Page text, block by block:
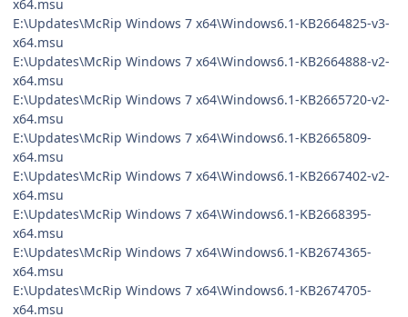
x64.msu
E:\Updates\McRip Windows 7 x64\Windows6.1-KB2664825-v3-
x64.msu
E:\Updates\McRip Windows 7 x64\Windows6.1-KB2664888-v2-
x64.msu
E:\Updates\McRip Windows 7 x64\Windows6.1-KB2665720-v2-
x64.msu
E:\Updates\McRip Windows 7 x64\Windows6.1-KB2665809-
x64.msu
E:\Updates\McRip Windows 7 x64\Windows6.1-KB2667402-v2-
x64.msu
E:\Updates\McRip Windows 7 x64\Windows6.1-KB2668395-
x64.msu
E:\Updates\McRip Windows 7 x64\Windows6.1-KB2674365-
x64.msu
E:\Updates\McRip Windows 7 x64\Windows6.1-KB2674705-
x64.msu